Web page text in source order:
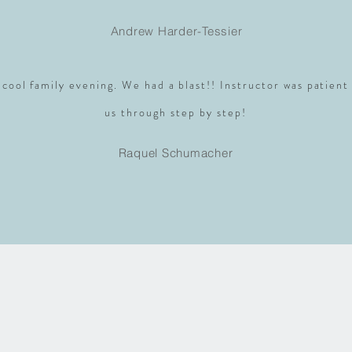
Andrew Harder-Tessier
cool family evening. We had a blast!! Instructor was patient
us through step by step!
Raquel Schumacher